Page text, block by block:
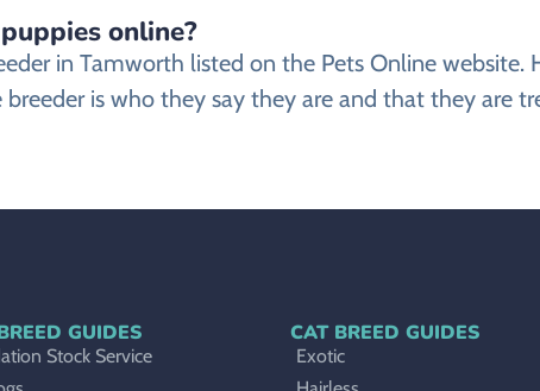
online?
in Tamworth listed on the Pets Online
is who they say they are and that they are
GUIDES
Stock Service
CAT BREED GUIDES
Exotic